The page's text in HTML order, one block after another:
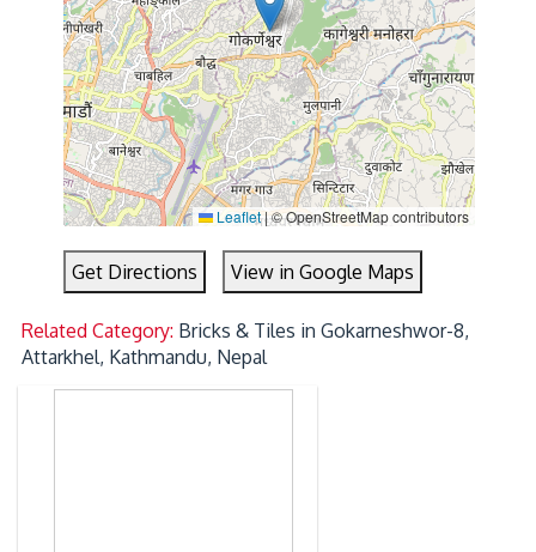
Leaflet|© OpenStreetMap contributors
Get Directions View in Google Maps
Related Category: Bricks & Tiles in Gokarneshwor-8,
Attarkhel, Kathmandu, Nepal